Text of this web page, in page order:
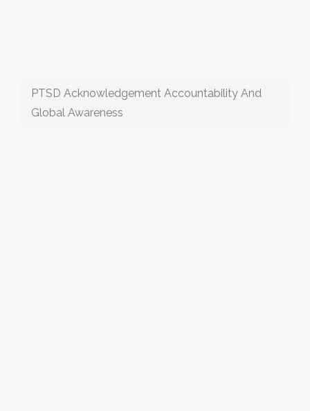
PTSD Acknowledgement Accountability And
Global Awareness